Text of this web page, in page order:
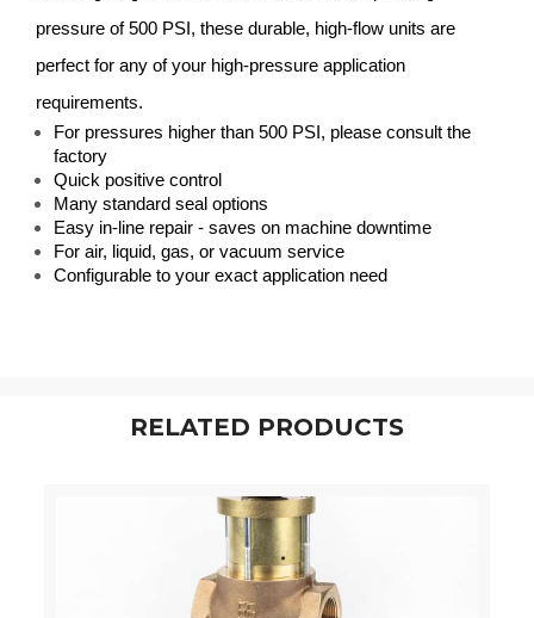
pressure of 500 PSI, these durable, high-flow units are
perfect for any of your high-pressure application
requirements.
For pressures higher than 500 PSI, please consult the
factory
Quick positive control
Many standard seal options
Easy in-line repair - saves on machine downtime
For air, liquid, gas, or vacuum service
Configurable to your exact application need
RELATED PRODUCTS